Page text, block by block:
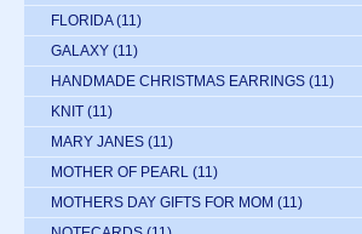
FLORIDA (11)
GALAXY (11)
HANDMADE CHRISTMAS EARRINGS (11)
KNIT (11)
MARY JANES (11)
MOTHER OF PEARL (11)
MOTHERS DAY GIFTS FOR MOM (11)